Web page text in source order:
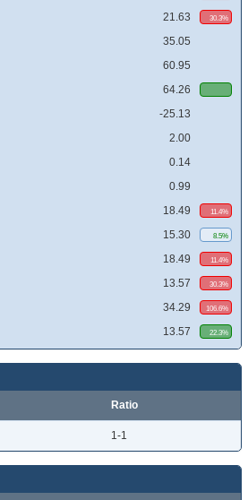
21.63 30.3%
35.05
60.95
64.26
-25.13
2.00
0.14
0.99
18.49 11.4%
15.30 8.5%
18.49 11.4%
13.57 30.3%
34.29 106.6%
13.57 22.3%
Ratio
1-1